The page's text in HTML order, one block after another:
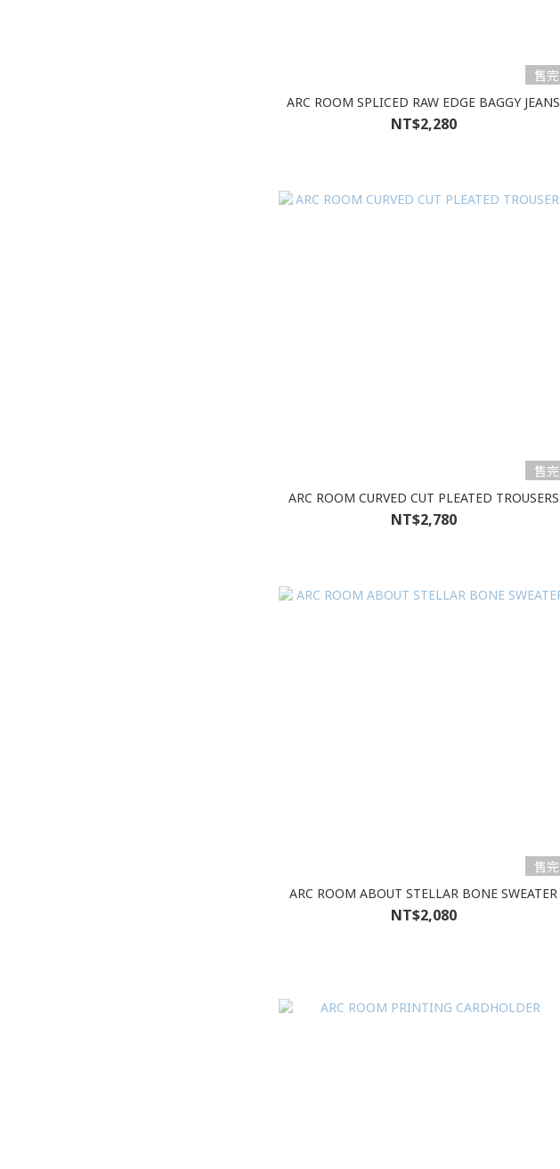
售完
ARC ROOM SPLICED RAW EDGE BAGGY JEANS
NT$2,280
售完
ARC ROOM CURVED CUT PLEATED TROUSERS
NT$2,780
售完
ARC ROOM ABOUT STELLAR BONE SWEATER
NT$2,080